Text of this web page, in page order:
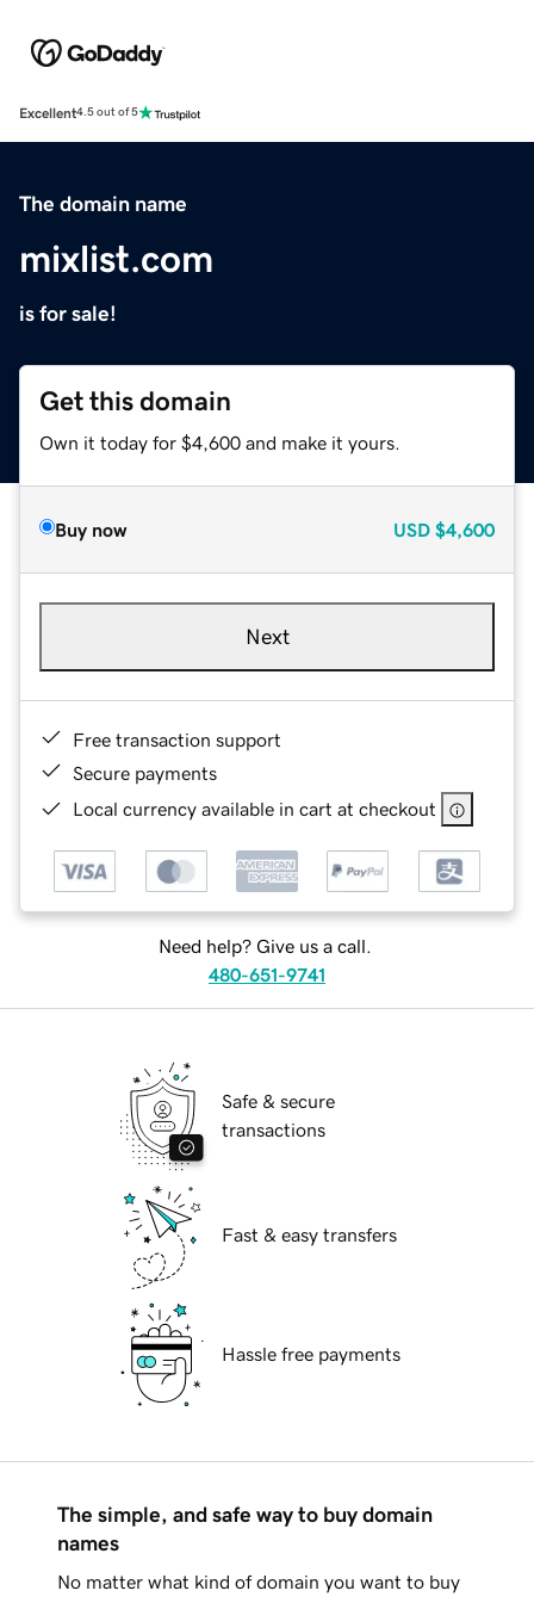
Excellent4.5 out of 5
The domain name
mixlist.com
is for sale!
Get this domain
Own it today for $4,600 and make it yours.
Buy now USD $4,600
Next
Free transaction support
Secure payments
Local currency available in cart at checkout
Need help? Give us a call.
480-651-9741
Safe & secure
transactions
Fast & easy transfers
Hassle free payments
The simple, and safe way to buy domain
names
No matter what kind of domain you want to buy